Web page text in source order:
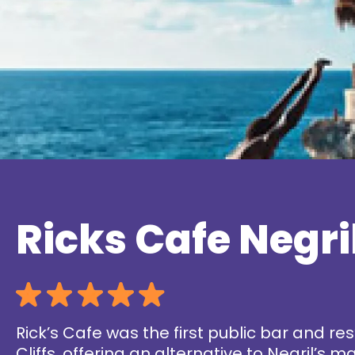
Ricks Cafe
Rick’s Cafe was the first public bar and